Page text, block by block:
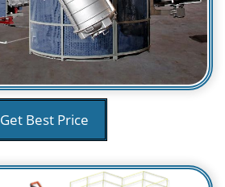
Get Best Price